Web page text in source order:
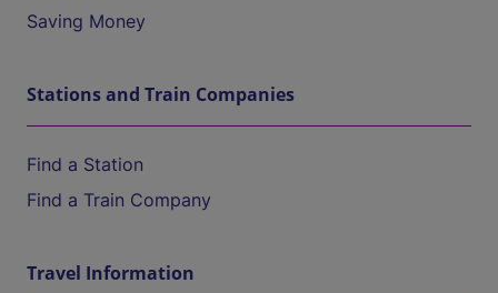
Saving Money
Stations and Train Companies
Find a Station
Find a Train Company
Travel Information